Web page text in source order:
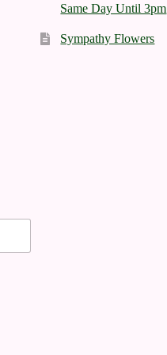
Same Day Until 3pm
Sympathy Flowers